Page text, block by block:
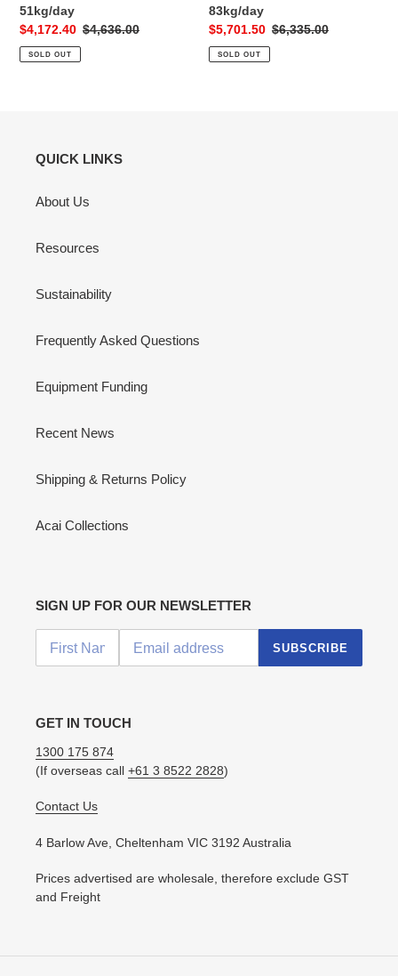
51kg/day
Sale
price
$4,172.40 Regular
$4,636.00
SOLD OUT
83kg/day
Sale
price
$5,701.50 Regular
$6,335.00
SOLD OUT
QUICK LINKS
About Us
Resources
Sustainability
Frequently Asked Questions
Equipment Funding
Recent News
Shipping & Returns Policy
Acai Collections
SIGN UP FOR OUR NEWSLETTER
SUBSCRIBE
GET IN TOUCH
1300 175 874
(If overseas call +61 3 8522 2828)
Contact Us
4 Barlow Ave, Cheltenham VIC 3192 Australia
Prices advertised are wholesale, therefore exclude GST
and Freight